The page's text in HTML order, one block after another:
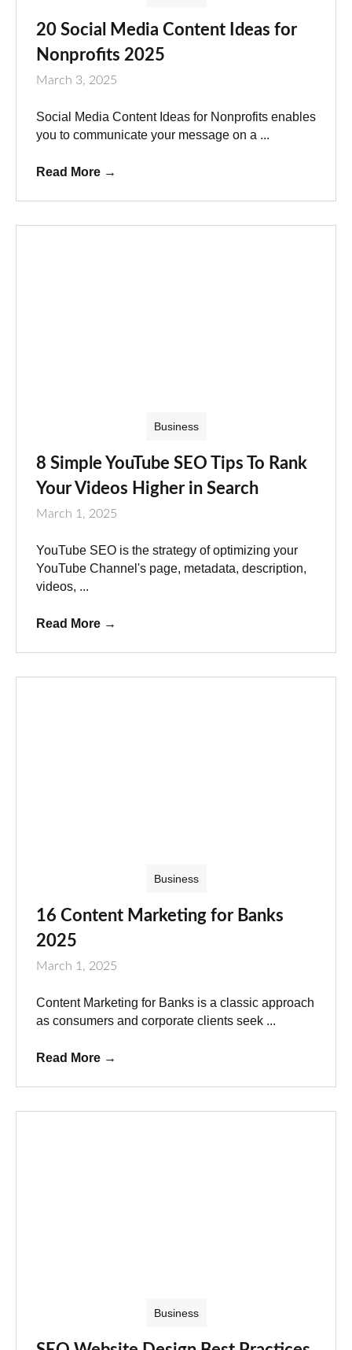
20 Social Media Content Ideas for
Nonprofits 2025
March 3, 2025
Social Media Content Ideas for Nonprofits enables
you to communicate your message on a ...
Read More →
Business
8 Simple YouTube SEO Tips To Rank
Your Videos Higher in Search
March 1, 2025
YouTube SEO is the strategy of optimizing your
YouTube Channel's page, metadata, description,
videos, ...
Read More →
Business
16 Content Marketing for Banks
2025
March 1, 2025
Content Marketing for Banks is a classic approach
as consumers and corporate clients seek ...
Read More →
Business